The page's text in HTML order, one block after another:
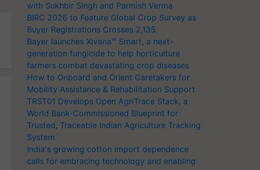
with Sukhbir Singh and Parmish Verma
BIRC 2026 to Feature Global Crop Survey as
Buyer Registrations Crosses 2,135.
Bayer launches Xivana™ Smart, a next-
generation fungicide to help horticulture
farmers combat devastating crop diseases
How to Onboard and Orient Caretakers for
Mobility Assistance & Rehabilitation Support
TRST01 Develops Open AgriTrace Stack, a
World Bank-Commissioned Blueprint for
Trusted, Traceable Indian Agriculture Tracking
System
India's growing cotton import dependence
calls for embracing technology and enabling